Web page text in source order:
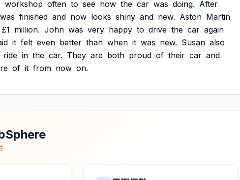
workshop often to see how the car was doing. After
was finished and now looks shiny and new. Aston Martin
£1 million. John was very happy to drive the car again
it felt even better than when it was new. Susan also
ride in the car. They are both proud of their car and
of it from now on.